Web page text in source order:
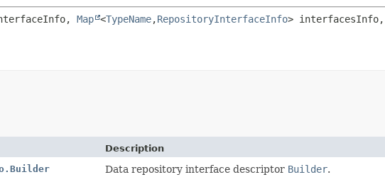
Map <TypeName,RepositoryInterfaceInfo> interfacesInfo,
Description
Data repository interface descriptor Builder.